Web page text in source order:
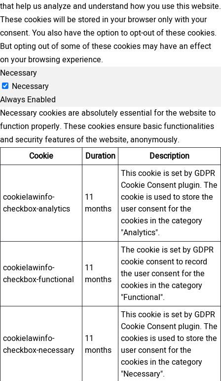
that help us analyze and understand how you use this website.
These cookies will be stored in your browser only with your
consent. You also have the option to opt-out of these cookies.
But opting out of some of these cookies may have an effect
on your browsing experience.
Necessary
Necessary
Always Enabled
Necessary cookies are absolutely essential for the website to
function properly. These cookies ensure basic functionalities
and security features of the website, anonymously.
Cookie
Duration Description
cookielawinfo-
checkbox-analytics
11
months
This cookie is set by GDPR
Cookie Consent plugin. The
cookie is used to store the
user consent for the
cookies in the category
"Analytics".
cookielawinfo-
checkbox-functional
11
months
The cookie is set by GDPR
cookie consent to record
the user consent for the
cookies in the category
"Functional".
cookielawinfo-
checkbox-necessary
11
months
This cookie is set by GDPR
Cookie Consent plugin. The
cookies is used to store the
user consent for the
cookies in the category
"Necessary".